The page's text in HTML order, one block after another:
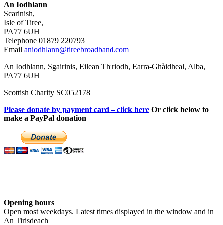
An Iodhlann
Scarinish,
Isle of Tiree,
PA77 6UH
Telephone 01879 220793
Email aniodhlann@tireebroadband.com
An Iodhlann, Sgairinis, Eilean Thiriodh, Earra-Ghàidheal, Alba,
PA77 6UH
Scottish Charity SC052178
Please donate by payment card – click here Or click below to
make a PayPal donation
Opening hours
Open most weekdays. Latest times displayed in the window and in
An Tirisdeach